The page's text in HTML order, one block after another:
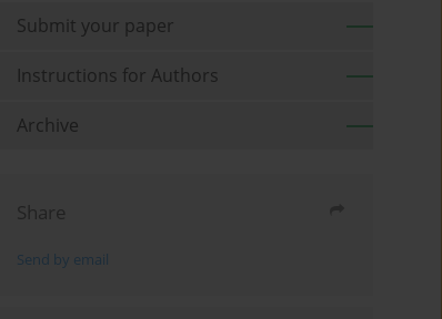
Submit your paper
Instructions for Authors
Archive
Share
Send by email